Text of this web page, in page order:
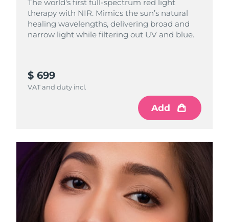
The world's first full-spectrum red light
therapy with NIR. Mimics the sun’s natural
healing wavelengths, delivering broad and
narrow light while filtering out UV and blue.
$ 699
VAT and duty incl.
Add